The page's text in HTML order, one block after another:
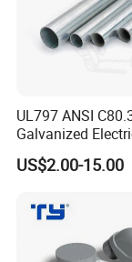
UL797 ANSI
Galvanized
Pipe Conduit
Tubing
US$2.00-15.00